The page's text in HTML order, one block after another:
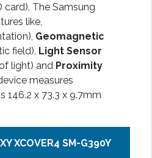
The Samsung
like,
Geomagnetic
field), Light Sensor
light) and Proximity
measures
146.2 x 73.3 x 9.7mm
XCOVER4 SM-G390Y